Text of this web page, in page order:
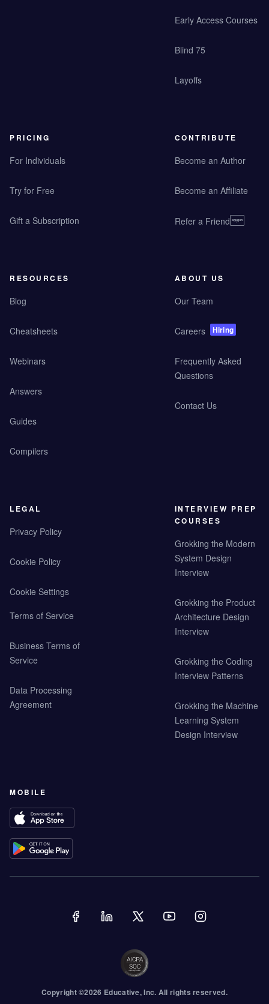
Early Access Courses
Blind 75
Layoffs
PRICING
For Individuals
Try for Free
Gift a Subscription
CONTRIBUTE
Become an Author
Become an Affiliate
Refer a Friend
RESOURCES
Blog
Cheatsheets
Webinars
Answers
Guides
Compilers
ABOUT US
Our Team
Careers Hiring
Frequently Asked
Questions
Contact Us
LEGAL
Privacy Policy
Cookie Policy
Cookie Settings
Terms of Service
Business Terms of
Service
Data Processing
Agreement
INTERVIEW PREP
COURSES
Grokking the Modern
System Design
Interview
Grokking the Product
Architecture Design
Interview
Grokking the Coding
Interview Patterns
Grokking the Machine
Learning System
Design Interview
MOBILE
Copyright ©2026 Educative, Inc. All rights reserved.